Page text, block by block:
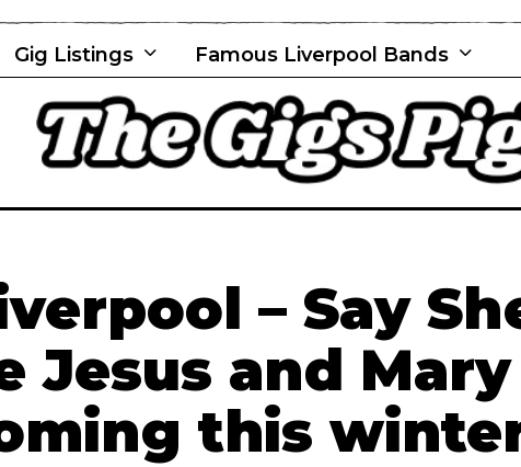
Gig Listings Famous Liverpool Bands
– Say
Jesus and Mary
this